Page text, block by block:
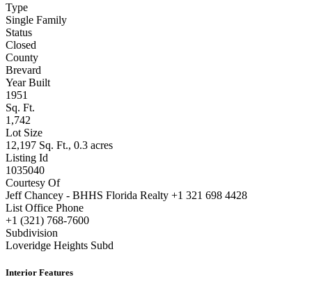
Type
Single Family
Status
Closed
County
Brevard
Year Built
1951
Sq. Ft.
1,742
Lot Size
12,197 Sq. Ft., 0.3 acres
Listing Id
1035040
Courtesy Of
Jeff Chancey - BHHS Florida Realty +1 321 698 4428
List Office Phone
+1 (321) 768-7600
Subdivision
Loveridge Heights Subd
Interior Features